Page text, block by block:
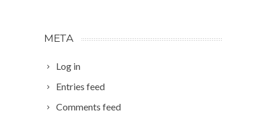
META
Log in
Entries feed
Comments feed